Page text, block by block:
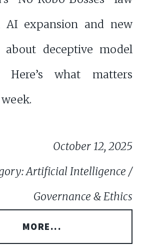
AI expansion and new
about deceptive model
Here’s what matters
October 12, 2025
Artificial Intelligence /
Governance & Ethics
MORE...